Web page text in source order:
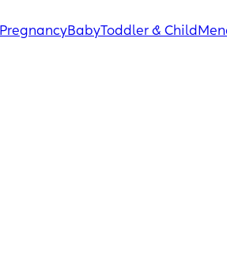
PregnancyBabyToddler & Child